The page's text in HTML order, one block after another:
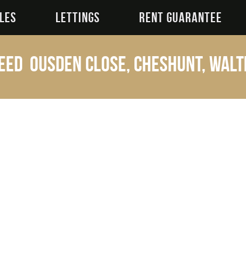
LETTINGS RENT GUARANTEE
Ousden Close, Cheshunt,